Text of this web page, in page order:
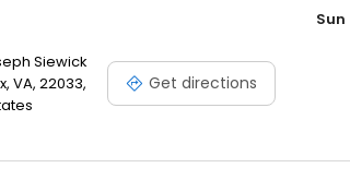
Siewick
VA, 22033,
Get directions
Sun